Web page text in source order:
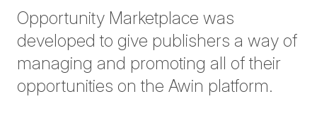
Opportunity Marketplace was
developed to give publishers a way of
managing and promoting all of their
opportunities on the Awin platform.